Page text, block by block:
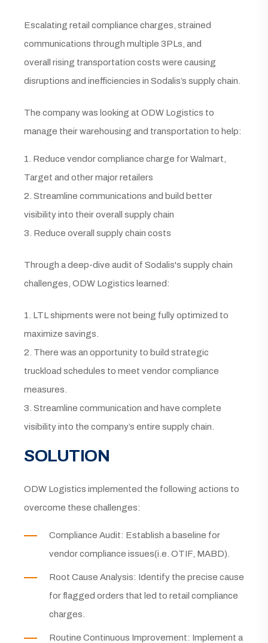
Escalating retail compliance charges, strained
communications through multiple 3PLs, and
overall rising transportation costs were causing
disruptions and inefficiencies in Sodalis’s supply chain.
The company was looking at ODW Logistics to
manage their warehousing and transportation to help:
1. Reduce vendor compliance charge for Walmart,
Target and other major retailers
2. Streamline communications and build better
visibility into their overall supply chain
3. Reduce overall supply chain costs
Through a deep-dive audit of Sodalis's supply chain
challenges, ODW Logistics learned:
1. LTL shipments were not being fully optimized to
maximize savings.
2. There was an opportunity to build strategic
truckload schedules to meet vendor compliance
measures.
3. Streamline communication and have complete
visibility into the company’s entire supply chain.
SOLUTION
ODW Logistics implemented the following actions to
overcome these challenges:
Compliance Audit: Establish a baseline for
vendor compliance issues(i.e. OTIF, MABD).
Root Cause Analysis: Identify the precise cause
for flagged orders that led to retail compliance
charges.
Routine Continuous Improvement: Implement a